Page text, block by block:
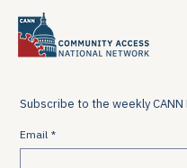
Subscribe to the weekly CANN
Email *